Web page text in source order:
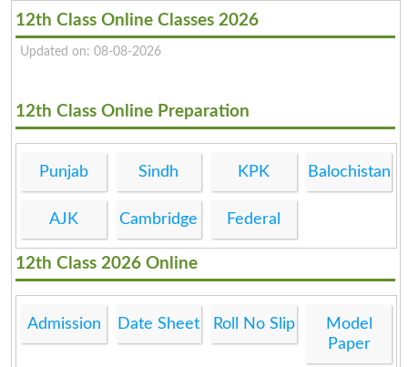
12th Class Online Classes 2026
Updated on: 08-08-2026
12th Class Online Preparation
Punjab Sindh KPK Balochistan
AJK Cambridge Federal
12th Class 2026 Online
Admission Date Sheet Roll No Slip
Model
Paper